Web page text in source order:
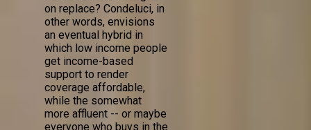
on replace? Condeluci, in
other words, envisions
an eventual hybrid in
which low income people
get income-based
support to render
coverage affordable,
while the somewhat
more affluent -- or maybe
everyone who buys in the